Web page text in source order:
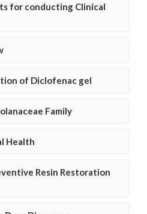
for conducting Clinical
of Diclofenac gel
Family
Health
Resin Restoration